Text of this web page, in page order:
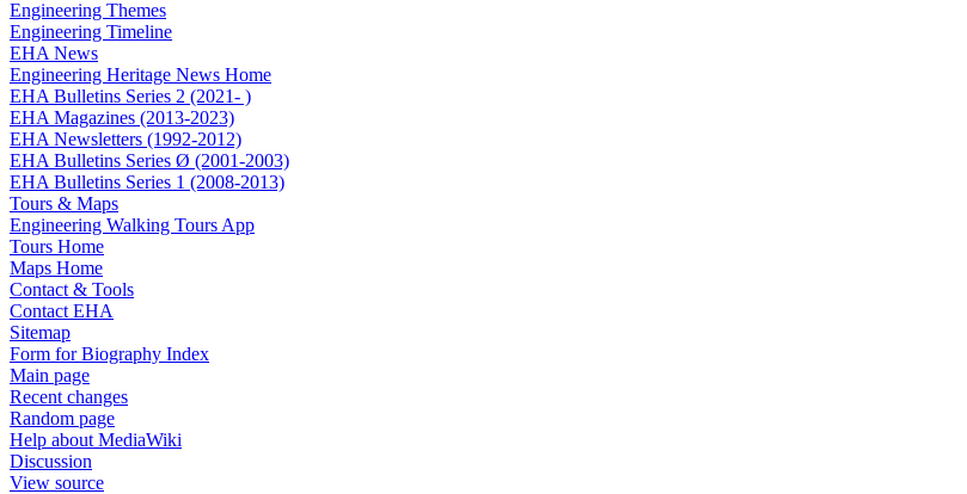
Engineering Themes
Engineering Timeline
EHA News
Engineering Heritage News Home
EHA Bulletins Series 2 (2021- )
EHA Magazines (2013-2023)
EHA Newsletters (1992-2012)
EHA Bulletins Series Ø (2001-2003)
EHA Bulletins Series 1 (2008-2013)
Tours & Maps
Engineering Walking Tours App
Tours Home
Maps Home
Contact & Tools
Contact EHA
Sitemap
Form for Biography Index
Main page
Recent changes
Random page
Help about MediaWiki
Discussion
View source